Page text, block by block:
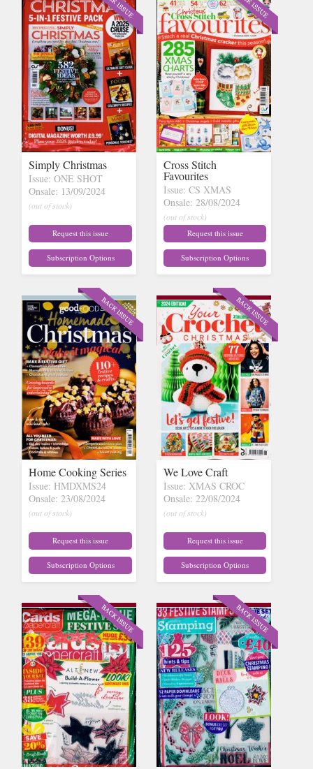
Simply Christmas
Issue: ONE SHOT
Onsale: 13/09/2024
(out of stock)
Request this issue
Subscription Options
Cross Stitch
Favourites
Issue: CS XMAS
Onsale: 28/08/2024
(out of stock)
Request this issue
Subscription Options
Home Cooking Series
Issue: HMDXMS24
Onsale: 23/08/2024
(out of stock)
Request this issue
Subscription Options
We Love Craft
Issue: XMAS CROC
Onsale: 22/08/2024
(out of stock)
Request this issue
Subscription Options